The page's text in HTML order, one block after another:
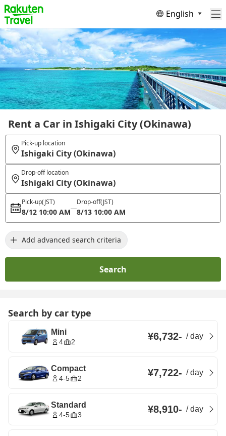
English
Rent a Car in Ishigaki City (Okinawa)
Pick-up location
Ishigaki City (Okinawa)
Drop-off location
Ishigaki City (Okinawa)
Pick-up(JST)
8/12 10:00 AM
Drop-off(JST)
8/13 10:00 AM
Add advanced search criteria
Search
Search by car type
Mini
4 2 ¥6,732- /day
Compact
4-5 2 ¥7,722- /day
Standard
4-5 3 ¥8,910- /day